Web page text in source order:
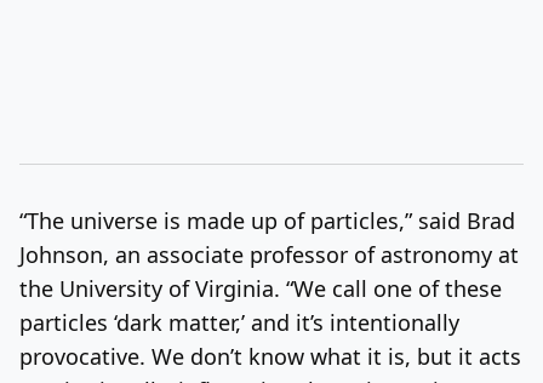
“The universe is made up of particles,” said Brad
Johnson, an associate professor of astronomy at
the University of Virginia. “We call one of these
particles ‘dark matter,’ and it’s intentionally
provocative. We don’t know what it is, but it acts